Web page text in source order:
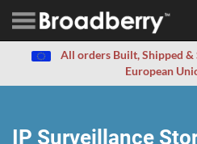
All orders Built, Shipped
European
IP Surveillance